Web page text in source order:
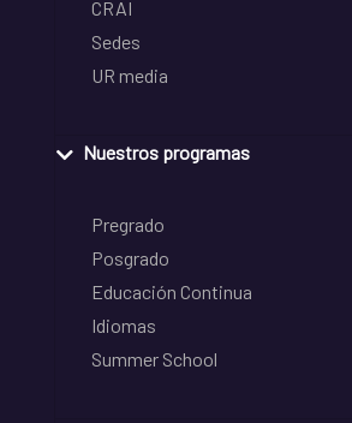
CRAI
Sedes
UR media
Nuestros programas
Pregrado
Posgrado
Educación Continua
Idiomas
Summer School